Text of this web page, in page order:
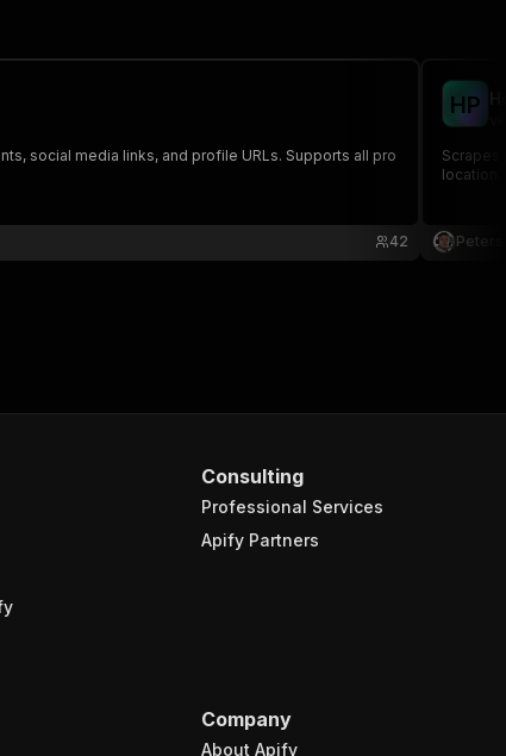
social media links, and profile URLs. Supports all pro
42
HP
Scrapes
location.
Consulting
Professional Services
Apify Partners
Company
About Apify